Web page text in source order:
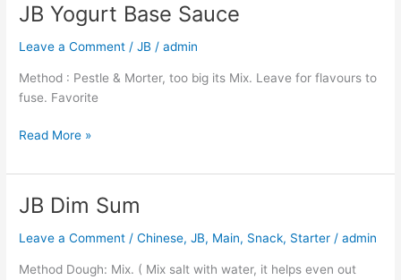
JB Yogurt Base Sauce
Leave a Comment /JB /admin
Method : Pestle & Morter, too big its Mix. Leave for flavours to
fuse. Favorite
JB
Base
Read More »
JB Dim Sum
Leave a Comment /Chinese,JB, Main, Snack, Starter /admin
Method Dough: Mix. ( Mix salt with water, it helps even out
JB
Sum